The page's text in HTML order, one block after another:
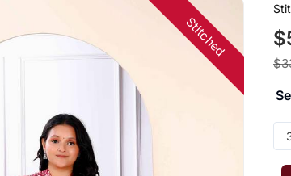
Stitched